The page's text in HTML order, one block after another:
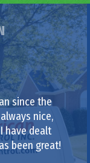
since the
nice,
have dealt
been great!